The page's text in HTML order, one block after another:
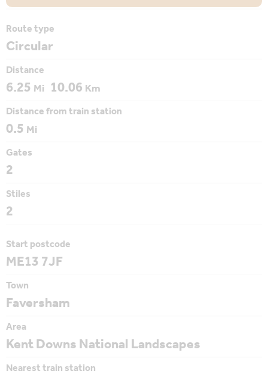
Route type
Circular
Distance
6.25 Mi 10.06Km
Distance from train station
0.5 Mi
Gates
2
Stiles
2
Start postcode
ME13 7JF
Town
Faversham
Area
Kent Downs National Landscapes
Nearest train station